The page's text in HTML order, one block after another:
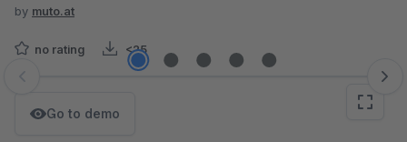
by muto.at
no rating <25
Skip image gallery
Go to demo